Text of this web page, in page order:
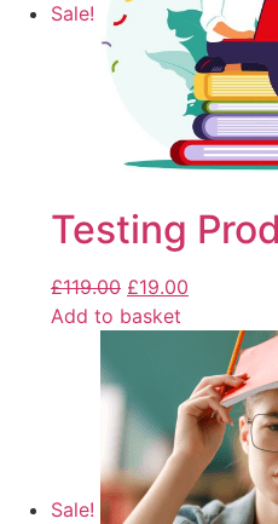
Sale!
Testing
£119.00 £19.00
Add to basket
Sale!